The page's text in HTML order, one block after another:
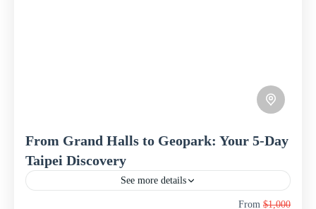
From Grand Halls to Geopark: Your 5-Day
Taipei Discovery
See more details
Discover the vibrant heart of Taiwan with thisFrom $1,000